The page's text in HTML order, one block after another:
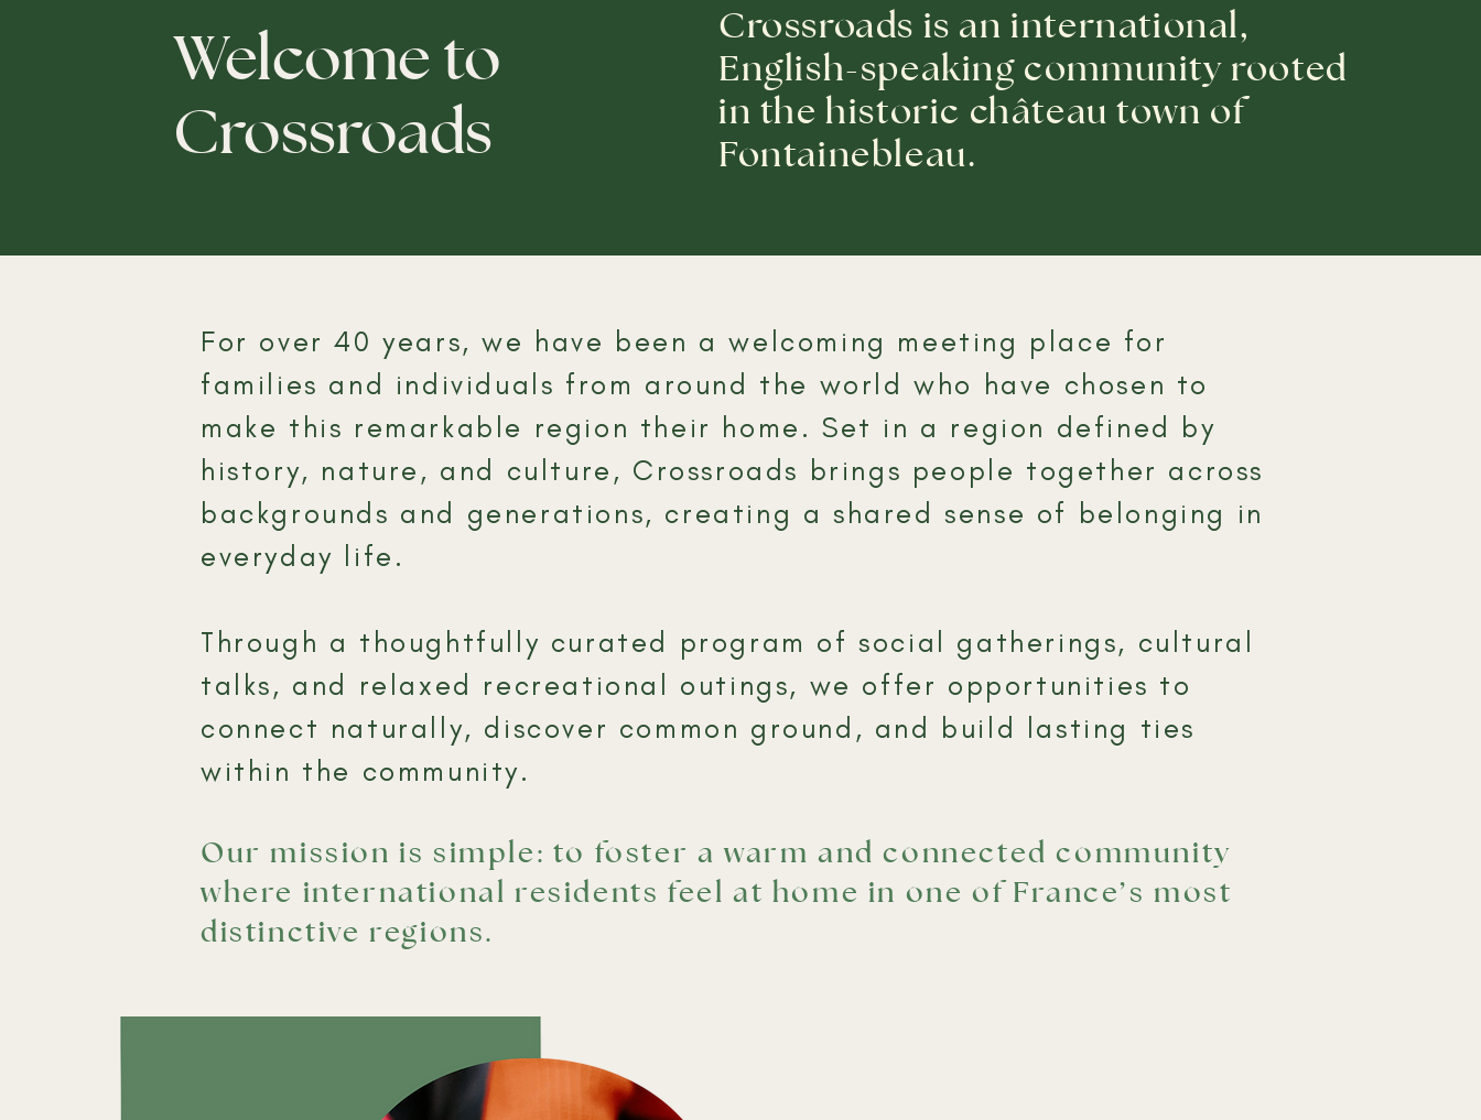
Welcome to
Crossroads
Crossroads is an international,
English-speaking community rooted
in the historic château town of
Fontainebleau.
​For over 40 years, we have been a welcoming meeting place for
families and individuals from around the world who have chosen to
make this remarkable region their home.​ Set in a region defined by
history, nature, and culture, Crossroads brings people together across
backgrounds and generations, creating a shared sense of belonging in
everyday life.​
Through a thoughtfully curated program of social gatherings, cultural
talks, and relaxed recreational outings, we offer opportunities to
connect naturally, discover common ground, and build lasting ties
within the community.​
Our mission is simple: to foster a warm and connected community
where international residents feel at home in one of France’s most
distinctive regions.